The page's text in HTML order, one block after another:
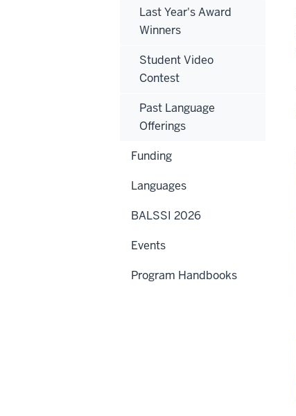
Last Year's Award
Winners
Student Video
Contest
Past Language
Offerings
Funding
Languages
BALSSI 2026
Events
Program Handbooks